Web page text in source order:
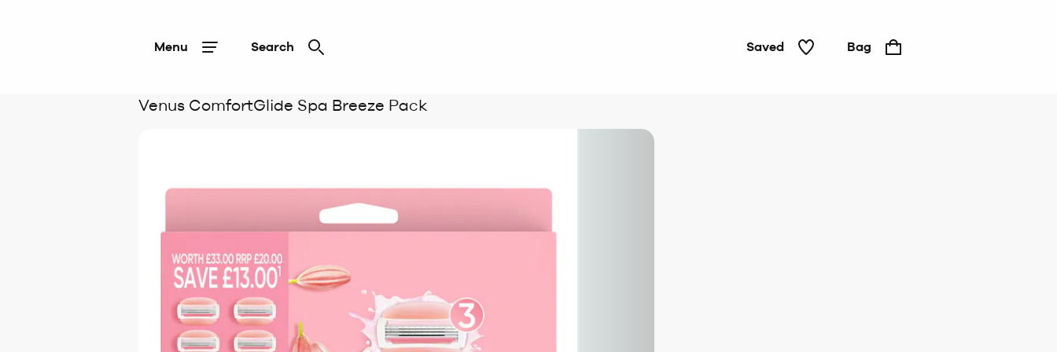
Menu Search Saved Bag
Venus ComfortGlide Spa Breeze Pack